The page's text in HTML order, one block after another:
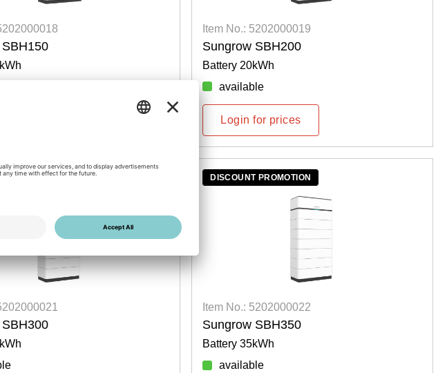
Item No.: 5202000019
Sungrow SBH200
Battery 20kWh
available
Login for prices
PROMOTION DISCOUNT PROMOTION
Item No.: 5202000022
Sungrow SBH350
Battery 35kWh
available